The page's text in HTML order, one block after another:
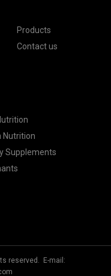
Products
Contact us
Nutrition
Supplements
reserved. E-mail: